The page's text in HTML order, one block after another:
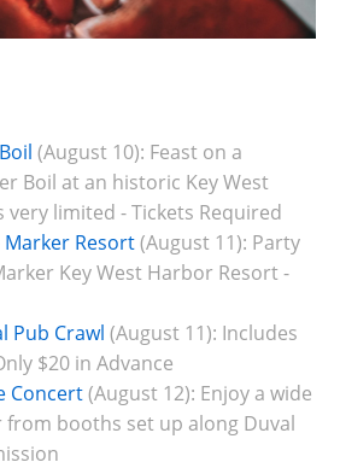
(August 10): Feast on a
Boil at an historic Key West
very limited - Tickets Required
Resort(August 11): Party
Key West Harbor Resort -
Pub Crawl (August 11): Includes
$20 in Advance
Concert(August 12): Enjoy a wide
booths set up along Duval